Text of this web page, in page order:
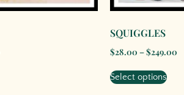
SQUIGGLES
$28.00 –$249.00
Select options